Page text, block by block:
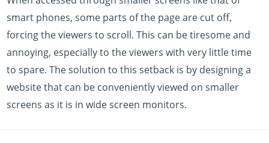
smart phones, some parts of the page are cut off,
forcing the viewers to scroll. This can be tiresome and
annoying, especially to the viewers with very little time
to spare. The solution to this setback is by designing a
website that can be conveniently viewed on smaller
screens as it is in wide screen monitors.